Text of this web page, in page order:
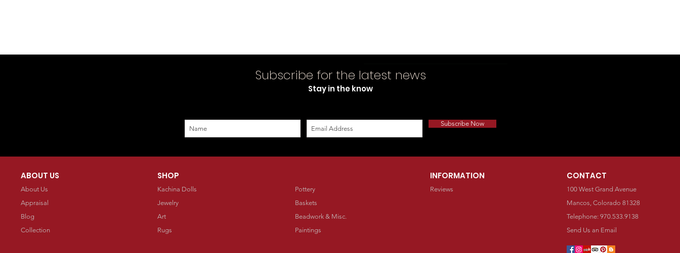
Subscribe for the latest news
Stay in the know
Subscribe Now
ABOUT US
About Us
Appraisal
Blog
Collection
SHOP
Kachina Dolls
Jewelry
Art
Rugs
Pottery
Baskets
Beadwork & Misc.
Paintings
INFORMATION
Reviews
CONTACT
100 West Grand Avenue
Mancos, Colorado 81328
Telephone: 970.533.9138
Send Us an Email